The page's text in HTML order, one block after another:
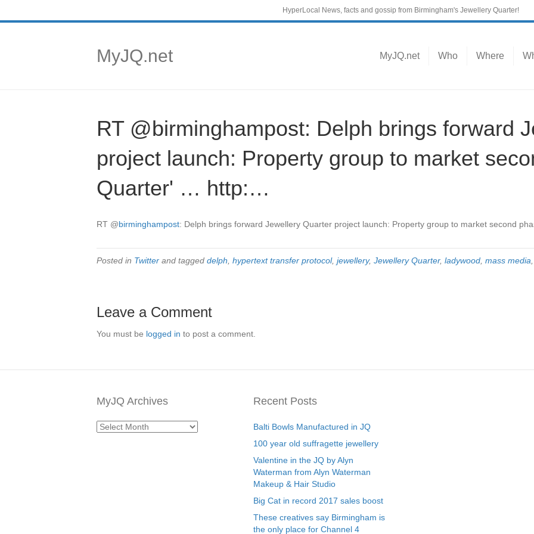
HyperLocal News, facts and gossip from Birmingham's Jewellery Quarter!
MyJQ.net MyJQ.net Who Where
RT @birminghampost: Delph brings forward
project launch: Property group to market
Quarter' … http:…
RT @birminghampost: Delph brings forward Jewellery Quarter project launch: Property group to market second
Posted in Twitter and tagged delph hypertext transfer protocol, jewellery, Jewellery Quarter, ladywood mass media
Leave a Comment
You must be logged in to post a comment.
MyJQ Archives
MyJQ
Recent Posts
Balti Bowls Manufactured in JQ
100 year old suffragette jewellery
Valentine in the JQ by Alyn
Waterman from Alyn Waterman
Makeup & Hair Studio
Big Cat in record 2017 sales boost
These creatives say Birmingham is
the only place for Channel 4